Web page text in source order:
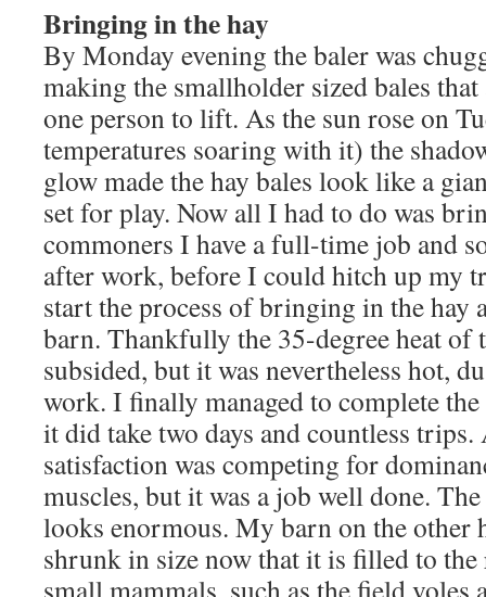
Bringing in the hay
By Monday evening the baler was
making the smallholder sized bales that
one person to lift. As the sun rose on
temperatures soaring with it) the
glow made the hay bales look like a
set for play. Now all I had to do was
commoners I have a full-time job and
after work, before I could hitch up my
start the process of bringing in the hay
barn. Thankfully the 35-degree heat of
subsided, but it was nevertheless hot,
work. I finally managed to complete
it did take two days and countless
satisfaction was competing for
muscles, but it was a job well done.
looks enormous. My barn on the other
shrunk in size now that it is filled to
small mammals, such as the field voles